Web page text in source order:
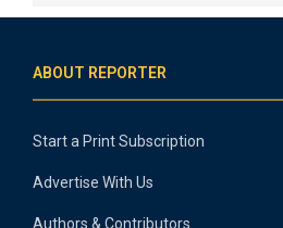
ABOUT REPORTER
Start a Print Subscription
Advertise With Us
Authors & Contributors